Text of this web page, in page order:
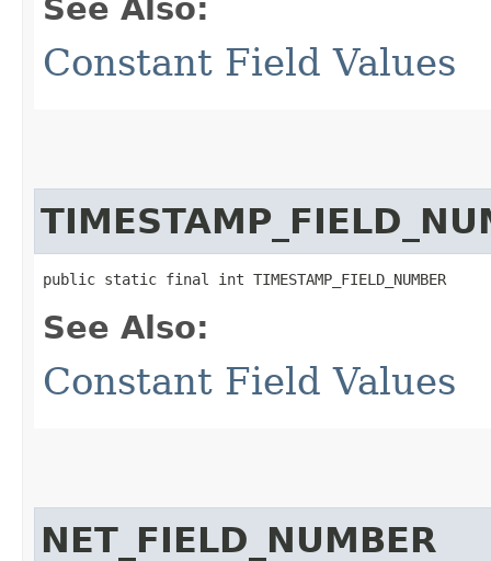
See Also:
Constant Field Values
public static final int TIMESTAMP_FIELD_NUMBER
See Also:
Constant Field Values
NET_FIELD_NUMBER